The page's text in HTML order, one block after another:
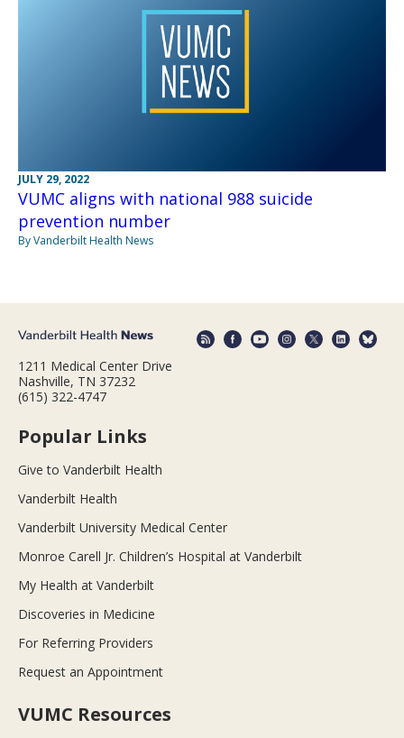
JULY 29, 2022
VUMC aligns with national 988 suicide
prevention number
By Vanderbilt Health News
1211 Medical Center Drive
Nashville, TN 37232
(615) 322-4747
Popular Links
Give to Vanderbilt Health
Vanderbilt Health
Vanderbilt University Medical Center
Monroe Carell Jr. Children’s Hospital at Vanderbilt
My Health at Vanderbilt
Discoveries in Medicine
For Referring Providers
Request an Appointment
VUMC Resources